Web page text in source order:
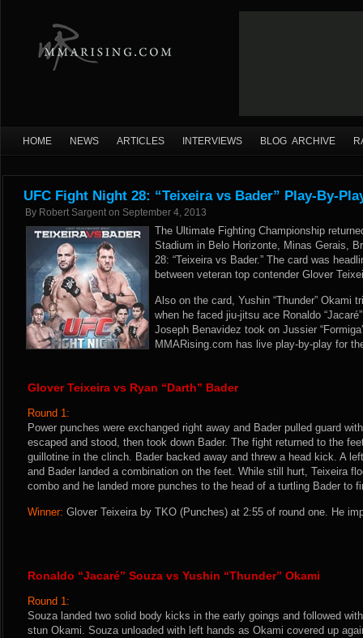
HOME NEWS ARTICLES INTERVIEWS BLOG ARCHIVE
UFC Fight Night 28: “Teixeira vs Bader” Play-By-
By Robert Sargent on September 4, 2013
The Ultimate Fighting Championship
Stadium in Belo Horizonte, Minas Gerais,
28: “Teixeira vs Bader.” The card was
between veteran top contender Glover
Also on the card, Yushin “Thunder” Okami
when he faced jiu-jitsu ace Ronaldo
Joseph Benavidez took on Jussier
MMARising.com has live play-by-play for
Glover Teixeira vs Ryan “Darth” Bader
Round 1:
Power punches were exchanged right away and Bader pulled guard
escaped and stood, then took down Bader. The fight returned to the
guillotine in the clinch. Bader backed away and threw a head kick. A
and Bader landed a combination on the feet. While still hurt, Teixeira
combo and he landed more punches to the head of a turtling Bader to
Winner: Glover Teixeira by TKO (Punches) at 2:55 of round one. He
Ronaldo “Jacaré” Souza vs Yushin “Thunder” Okami
Round 1:
Souza landed two solid body kicks in the early goings and followed
stun Okami. Souza unloaded with left hands as Okami covered up